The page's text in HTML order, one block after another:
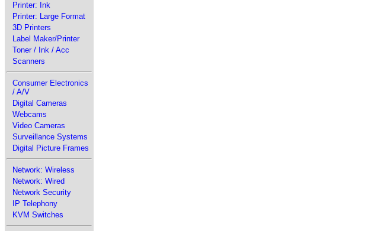
Printer: Ink
Printer: Large Format
3D Printers
Label Maker/Printer
Toner / Ink / Acc
Scanners
Consumer Electronics
/ A/V
Digital Cameras
Webcams
Video Cameras
Surveillance Systems
Digital Picture Frames
Network: Wireless
Network: Wired
Network Security
IP Telephony
KVM Switches